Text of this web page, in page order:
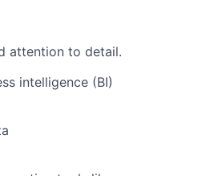
attention to detail.
intelligence (BI)